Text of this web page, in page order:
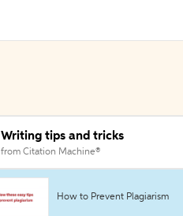
Writing tips and tricks
from Citation Machine®
How to Prevent Plagiarism